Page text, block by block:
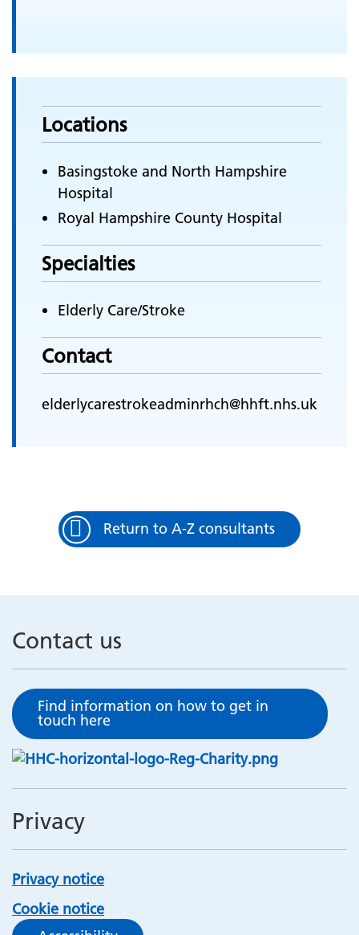
Locations
Basingstoke and North Hampshire
Hospital
Royal Hampshire County Hospital
Specialties
Elderly Care/Stroke
Contact
elderlycarestrokeadminrhch@hhft.nhs.uk
Return to A-Z consultants
Contact us
Find information on how to get in
touch here
Privacy
Privacy notice
Cookie notice